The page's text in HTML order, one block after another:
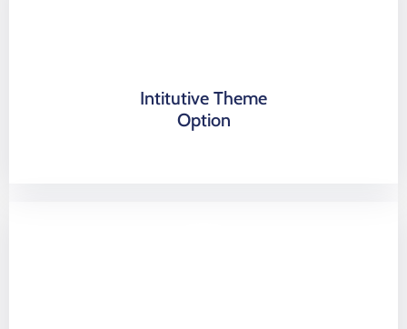
Intitutive Theme
Option